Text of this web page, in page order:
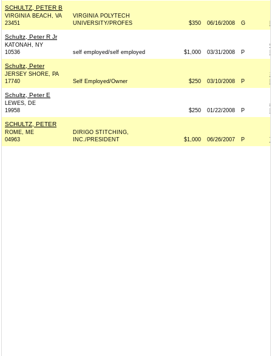
SCHULTZ, PETER B
VIRGINIA BEACH, VA
23451
VIRGINIA POLYTECH
UNIVERSITY/PROFES
$350 06/16/2008 G
Schultz, Peter R Jr
KATONAH, NY
10536
self employed/self employed $1,000 03/31/2008 P
Schultz, Peter
JERSEY SHORE, PA
17740
Self Employed/Owner $250 03/10/2008 P
Schultz, Peter E
LEWES, DE
19958
$250 01/22/2008 P
SCHULTZ, PETER
ROME, ME
04963
DIRIGO STITCHING,
INC./PRESIDENT
$1,000 06/26/2007 P